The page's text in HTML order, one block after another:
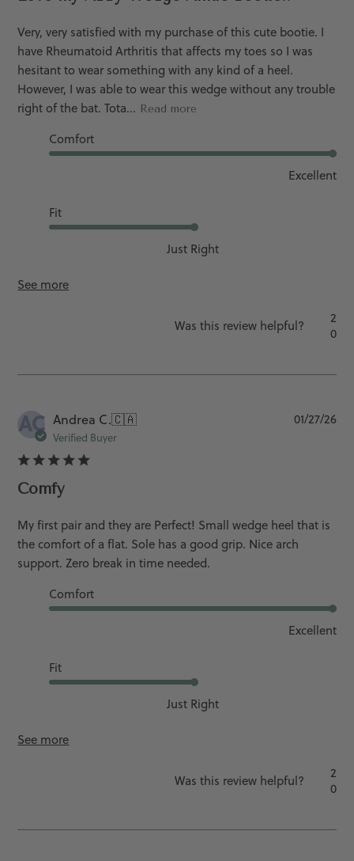
Very, very satisfied with my purchase of this cute bootie. I
have Rheumatoid Arthritis that affects my toes so I was
hesitant to wear something with any kind of a heel.
However, I was able to wear this wedge without any trouble
right of the bat. Tota... Read more
Comfort
Excellent
Fit
Just Right
See more
Was this review helpful?
2
0
AC Andrea C.🇨🇦
Verified Buyer
Comfy
My first pair and they are Perfect! Small wedge heel that is
the comfort of a flat. Sole has a good grip. Nice arch
support. Zero break in time needed.
Comfort
Excellent
Fit
Just Right
See more
01/27/26
Was this review helpful?
2
0